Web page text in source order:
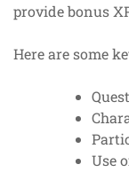
provide bonus
Here are some
Use